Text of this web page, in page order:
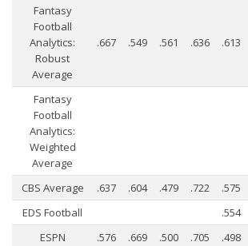
R is Better than Excel
Do Stats Help in Fantasy Football?
Download/Run Our Scripts
ffanalytics R Package
Apps
Auction Draft Optimizer
Snake Draft Optimizer
Weekly Lineup Optimizer
Rankings/Projections for Your
Fantasy
Football
Analytics:
Robust
Average
.667 .549 .561 .636 .613
Fantasy
Football
Analytics:
Weighted
Average
CBS Average .637 .604 .479 .722 .575
EDS Football
.554
ESPN
.576 .669 .500 .705 .498